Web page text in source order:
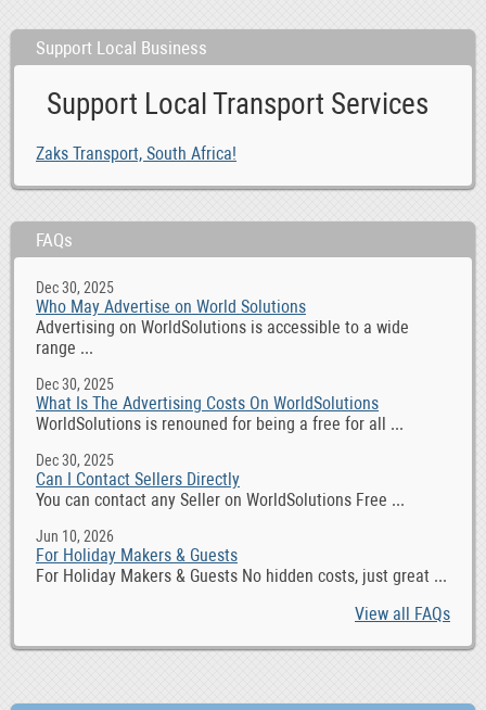
Support Local Business
Support Local Transport Services
Zaks Transport, South Africa!
FAQs
Dec 30, 2025
Who May Advertise on World Solutions
Advertising on WorldSolutions is accessible to a wide
range ...
Dec 30, 2025
What Is The Advertising Costs On WorldSolutions
WorldSolutions is renouned for being a free for all ...
Dec 30, 2025
Can I Contact Sellers Directly
You can contact any Seller on WorldSolutions Free ...
Jun 10, 2026
For Holiday Makers & Guests
For Holiday Makers & Guests No hidden costs, just great ...
View all FAQs